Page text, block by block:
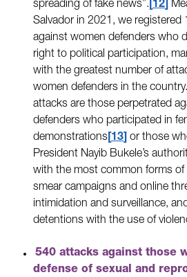
spreading of fake news”. 12
Salvador in 2021, we registered
against women defenders who
right to political participation,
with the greatest number of
women defenders in the
attacks are those perpetrated
defenders who participated in
demonstrations 13 or those
President Nayib Bukele’s
with the most common forms of
smear campaigns and online
intimidation and surveillance,
detentions with the use of
540 attacks against those
defense of sexual and